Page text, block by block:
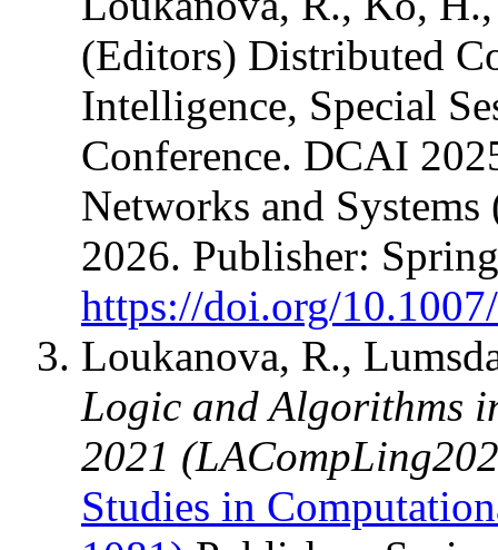
(Editors) Distributed
Intelligence, Special
Conference. DCAI
Networks and
2026. Publisher:
https://doi.org/
Loukanova, R.,
Logic and Algorithms
2021
Studies in